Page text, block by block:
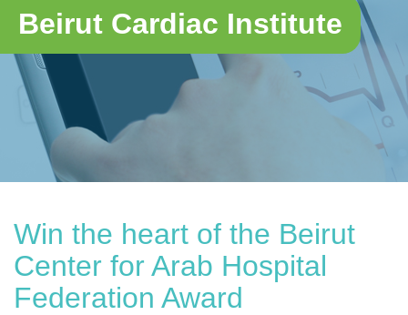
Beirut Cardiac Institute
Win the heart of the Beirut
Center for Arab Hospital
Federation Award